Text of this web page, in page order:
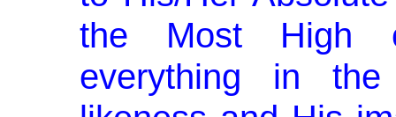
the Most High
everything in